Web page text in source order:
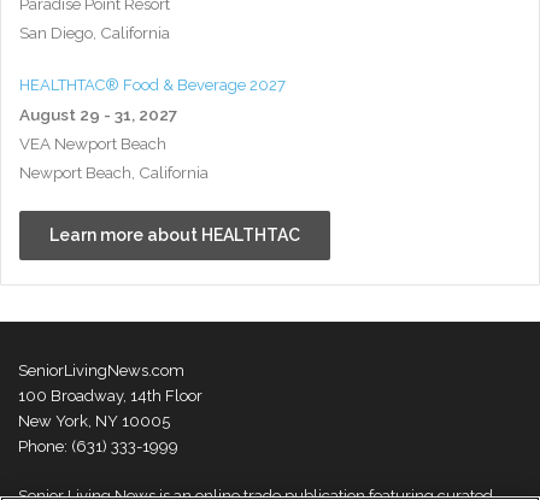
San Diego, California
HEALTHTAC® Food & Beverage 2027
August 29 - 31, 2027
VEA Newport Beach
Newport Beach, California
Learn more about HEALTHTAC
SeniorLivingNews.com
100 Broadway, 14th Floor
New York, NY 10005
Phone: (631) 333-1999
Senior Living News is an online trade publication featuring curated